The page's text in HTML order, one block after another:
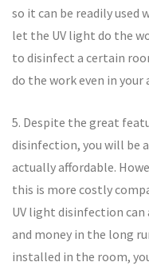
so it can be readily used
let the UV light do the
to disinfect a certain
do the work even in your
5. Despite the great
disinfection, you will be
actually affordable.
this is more costly
UV light disinfection
and money in the long
installed in the room,